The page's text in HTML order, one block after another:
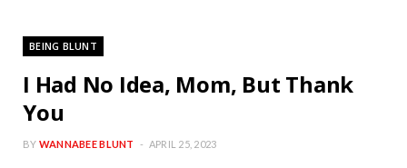
BEING BLUNT
I Had No Idea, Mom, But Thank
You
BY WANNABEE BLUNT APRIL 25, 2023